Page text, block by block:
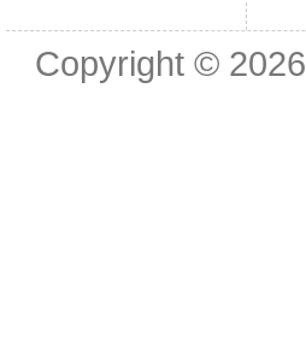
Copyright © 2026